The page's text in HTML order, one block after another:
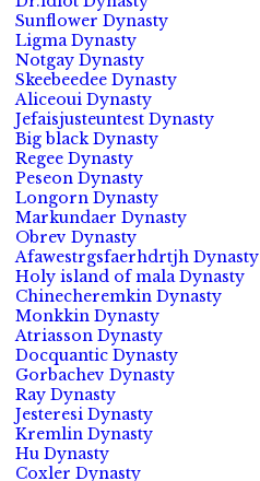
Sunflower Dynasty
Ligma Dynasty
Notgay Dynasty
Skeebeedee Dynasty
Aliceoui Dynasty
Jefaisjusteuntest Dynasty
Big black Dynasty
Regee Dynasty
Peseon Dynasty
Longorn Dynasty
Markundaer Dynasty
Obrev Dynasty
Afawestrgsfaerhdrtjh Dynasty
Holy island of mala Dynasty
Chinecheremkin Dynasty
Monkkin Dynasty
Atriasson Dynasty
Docquantic Dynasty
Gorbachev Dynasty
Ray Dynasty
Jesteresi Dynasty
Kremlin Dynasty
Hu Dynasty
Coxler Dynasty